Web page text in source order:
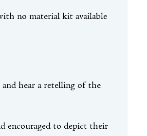
no material kit available
hear a retelling of the
encouraged to depict their